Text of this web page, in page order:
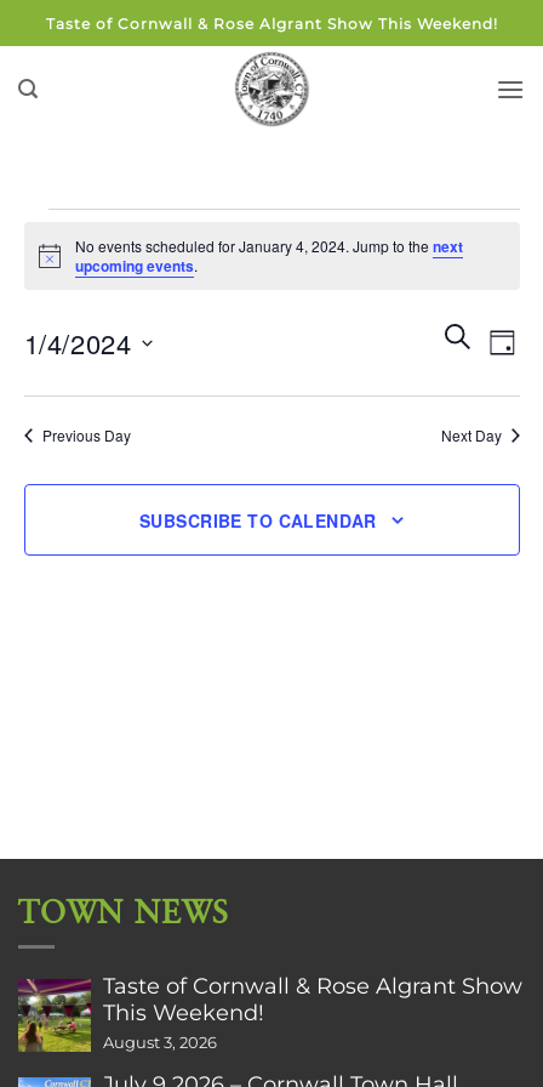
to
content
Taste of Cornwall & Rose Algrant Show This Weekend!
for
4,
Notice
No events scheduled for January 4, 2024. Jump to the next
upcoming events.
Events
Search
and
SEARCH
DAY
1/4/2024
Previous Day Next Day
SUBSCRIBE TO CALENDAR
TOWN NEWS
Taste of Cornwall & Rose Algrant Show
This Weekend!
August 3, 2026